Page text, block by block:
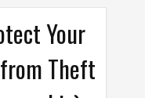
Your
Theft